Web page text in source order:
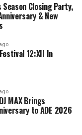
Closing Party,
& New
12:XII In
MAX Brings
to ADE 2026